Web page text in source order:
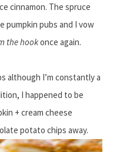
cinnamon. The spruce
pumpkin pubs and I vow
the hookonce again.
although I’m constantly a
I happened to be
+ cream cheese
potato chips away.